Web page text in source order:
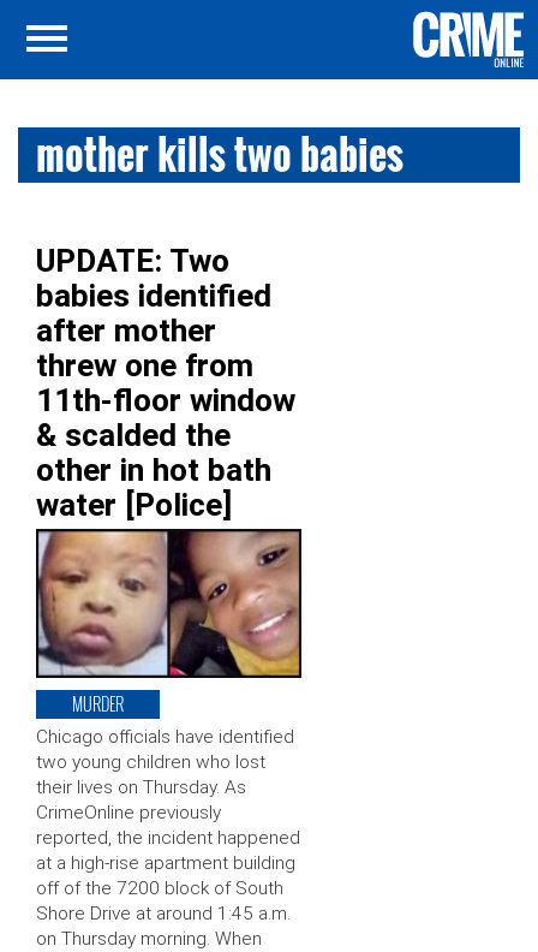
mother kills two babies
UPDATE: Two
babies identified
after mother
threw one from
11th-floor window
& scalded the
other in hot bath
water [Police]
MURDER
Chicago officials have identified
two young children who lost
their lives on Thursday. As
CrimeOnline previously
reported, the incident happened
at a high-rise apartment building
off of the 7200 block of South
Shore Drive at around 1:45 a.m.
on Thursday morning. When